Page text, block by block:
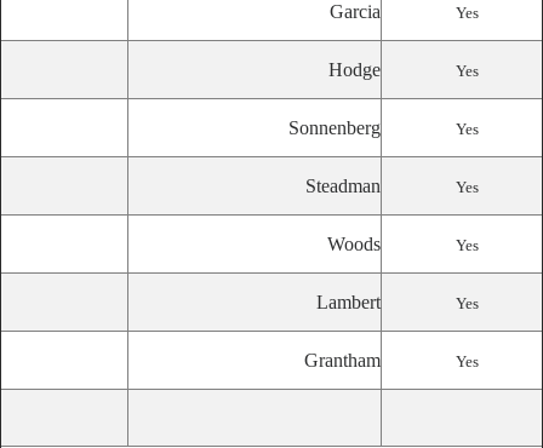
Garcia Yes
Hodge Yes
Sonnenberg Yes
Steadman Yes
Woods Yes
Lambert Yes
Grantham Yes